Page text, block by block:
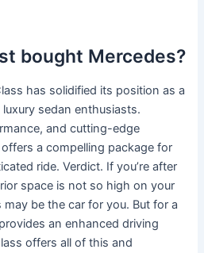
bought Mercedes?
has solidified its position as a
sedan enthusiasts.
and cutting-edge
a compelling package for
ride. Verdict. If you’re after
space is not so high on your
be the car for you. But for a
an enhanced driving
offers all of this and